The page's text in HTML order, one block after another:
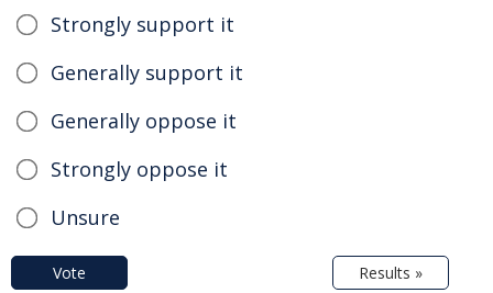
Strongly support it
Generally support it
Generally oppose it
Strongly oppose it
Unsure
Vote Results »